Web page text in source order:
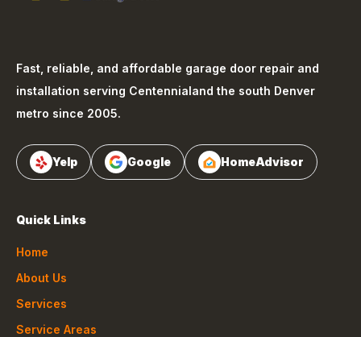
Fast, reliable, and affordable garage door repair and
installation serving Centennialand the south Denver
metro since 2005.
Yelp Google HomeAdvisor
Quick Links
Home
About Us
Services
Service Areas